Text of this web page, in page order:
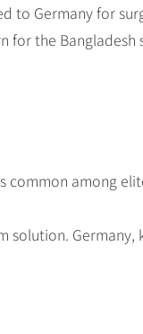
to Germany for
for the Bangladesh
common among
solution.